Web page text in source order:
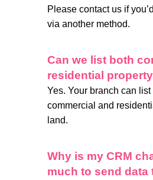
Please contact us if
via another method.
Can we list both
residential
Yes. Your branch can list
commercial and
land.
Why is my CRM
much to send data